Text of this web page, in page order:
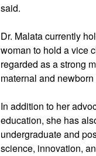
said.
Dr. Malata currently
woman to hold a vice
regarded as a strong
maternal and
In addition to her
education, she has
undergraduate and
science, innovation,